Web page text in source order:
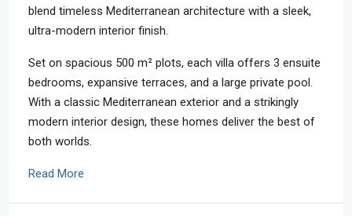
blend timeless Mediterranean architecture with a sleek,
ultra-modern interior finish.
Set on spacious 500 m² plots, each villa offers 3 ensuite
bedrooms, expansive terraces, and a large private pool.
With a classic Mediterranean exterior and a strikingly
modern interior design, these homes deliver the best of
both worlds.
Read More